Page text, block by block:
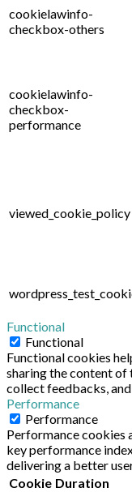
cookielawinfo-
checkbox-others
cookielawinfo-
checkbox-
performance
viewed_cookie_policy
Functional
Functional
Functional cookies
sharing the content of
collect feedbacks,
Performance
Performance
Performance cookies
key performance
delivering a better
Cookie Duration